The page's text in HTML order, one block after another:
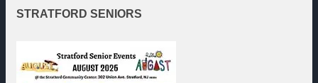
STRATFORD SENIORS